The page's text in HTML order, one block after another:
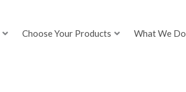
Choose Your Products What We Do